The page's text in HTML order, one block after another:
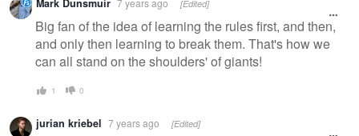
Mark Dunsmuir 7 years ago [Edited]
Big fan of the idea of learning the rules first, and then,
and only then learning to break them. That's how we
can all stand on the shoulders' of giants!
1 0
jurian kriebel 7 years ago [Edited]